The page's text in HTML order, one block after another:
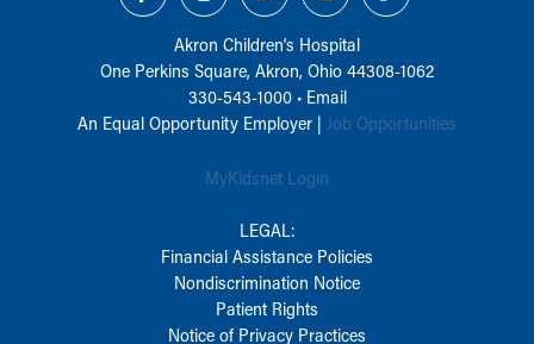
Akron Children‘s Hospital
One Perkins Square, Akron, Ohio 44308-1062
330-543-1000• Email
An Equal Opportunity Employer | Job Opportunities
MyKidsnet Login
LEGAL:
Financial Assistance Policies
Nondiscrimination Notice
Patient Rights
Notice of Privacy Practices